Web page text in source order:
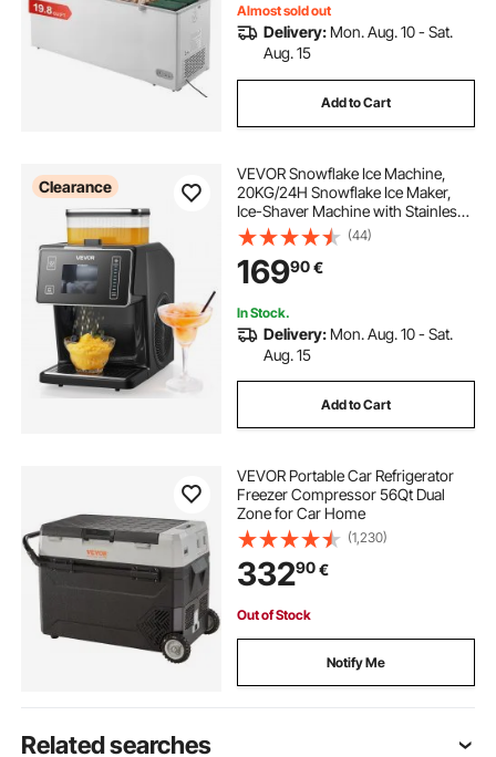
Almost sold out
Delivery: Mon. Aug. 10 - Sat.
Aug. 15
Add to Cart
Clearance
VEVOR Snowflake Ice Machine,
20KG/24H Snowflake Ice Maker,
Ice-Shaver Machine with Stainless
Steel Blade, Electric Snow Cone
Maker with 0.8L Tank, 60S Fast
Pre-Cooling, for Home & Small
Gatherings
(44)
16990€
In Stock.
Delivery: Mon. Aug. 10 - Sat.
Aug. 15
Add to Cart
VEVOR Portable Car Refrigerator
Freezer Compressor 56Qt Dual
Zone for Car Home
(1,230)
33290€
Out of Stock
Notify Me
Related searches